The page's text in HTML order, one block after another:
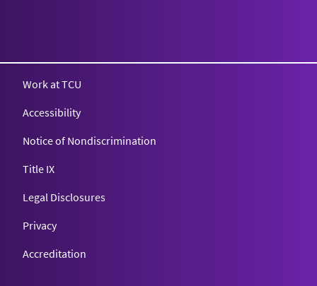
Work at TCU
Accessibility
Notice of Nondiscrimination
Title IX
Legal Disclosures
Privacy
Accreditation